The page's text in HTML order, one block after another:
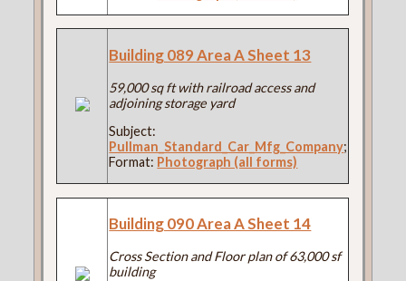
Building 089 Area A Sheet 13
59,000 sq ft with railroad access and
adjoining storage yard
Subject:
Pullman_Standard_Car_Mfg_Company;
Format: Photograph (all forms)
Building 090 Area A Sheet 14
Cross Section and Floor plan of 63,000 sf
building